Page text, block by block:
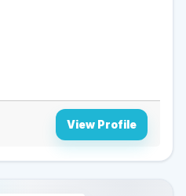
View Profile